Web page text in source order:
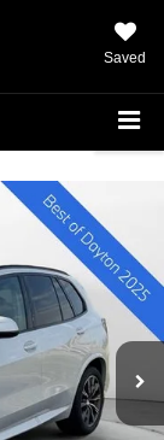
Saved